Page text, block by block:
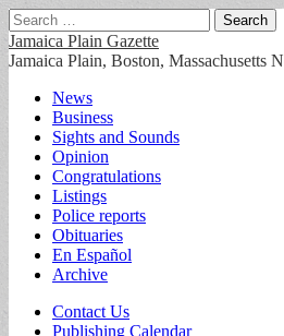
Search
for:
Jamaica Plain Gazette
Jamaica Plain, Boston, Massachusetts
Main
menu
Skip
content
News
Business
Sights and Sounds
Opinion
Congratulations
Listings
Police reports
Obituaries
En Español
Archive
Sub
Contact Us
Publishing Calendar